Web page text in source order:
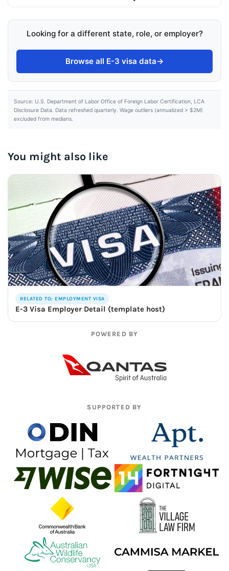
Looking for a different state, role, or employer?
Browse all E-3 visa data→
Source: U.S. Department of Labor Office of Foreign Labor Certification, LCA
Disclosure Data. Data refreshed quarterly. Wage outliers (annualized > $2M)
excluded from medians.
You might also like
RELATED TO: EMPLOYMENT VISA
E-3 Visa Employer Detail (template host)
POWERED BY
SUPPORTED BY